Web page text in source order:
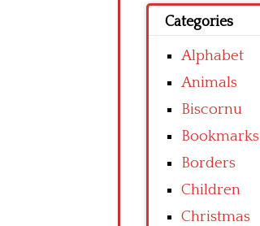
Categories
Alphabet
Animals
Biscornu
Bookmarks
Borders
Children
Christmas